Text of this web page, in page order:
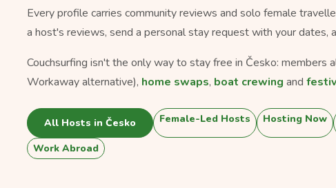
Every profile carries community reviews and solo female
a host's reviews, send a personal stay request with your dates,
Couchsurfing isn't the only way to stay free in Česko: members
Workaway alternative), home swaps, boat crewing and
All Hosts in Česko Female-Led Hosts Hosting Now
Work Abroad